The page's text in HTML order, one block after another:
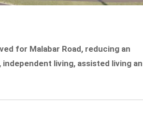
for Malabar Road, reducing an
living, assisted living